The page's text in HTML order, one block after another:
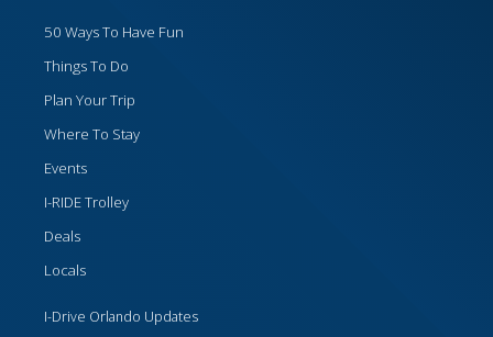
50 Ways To Have Fun
Things To Do
Plan Your Trip
Where To Stay
Events
I-RIDE Trolley
Deals
Locals
I-Drive Orlando Updates